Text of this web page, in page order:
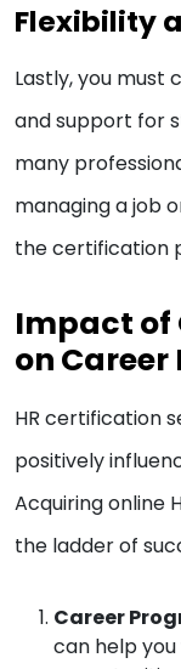
Flexibility
Lastly, you
and support for
many
managing a job
the certification
Impact of
on
HR certification
positively
Acquiring online
the ladder of
Career
can help